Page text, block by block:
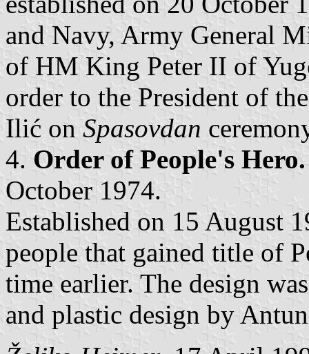
and Navy, Army General
of HM King Peter II of
order to the President of
Ilić on Spasovdan
4. Order of People's Hero.
October 1974.
Established on 15 August
people that gained title of
time earlier. The design
and plastic design by